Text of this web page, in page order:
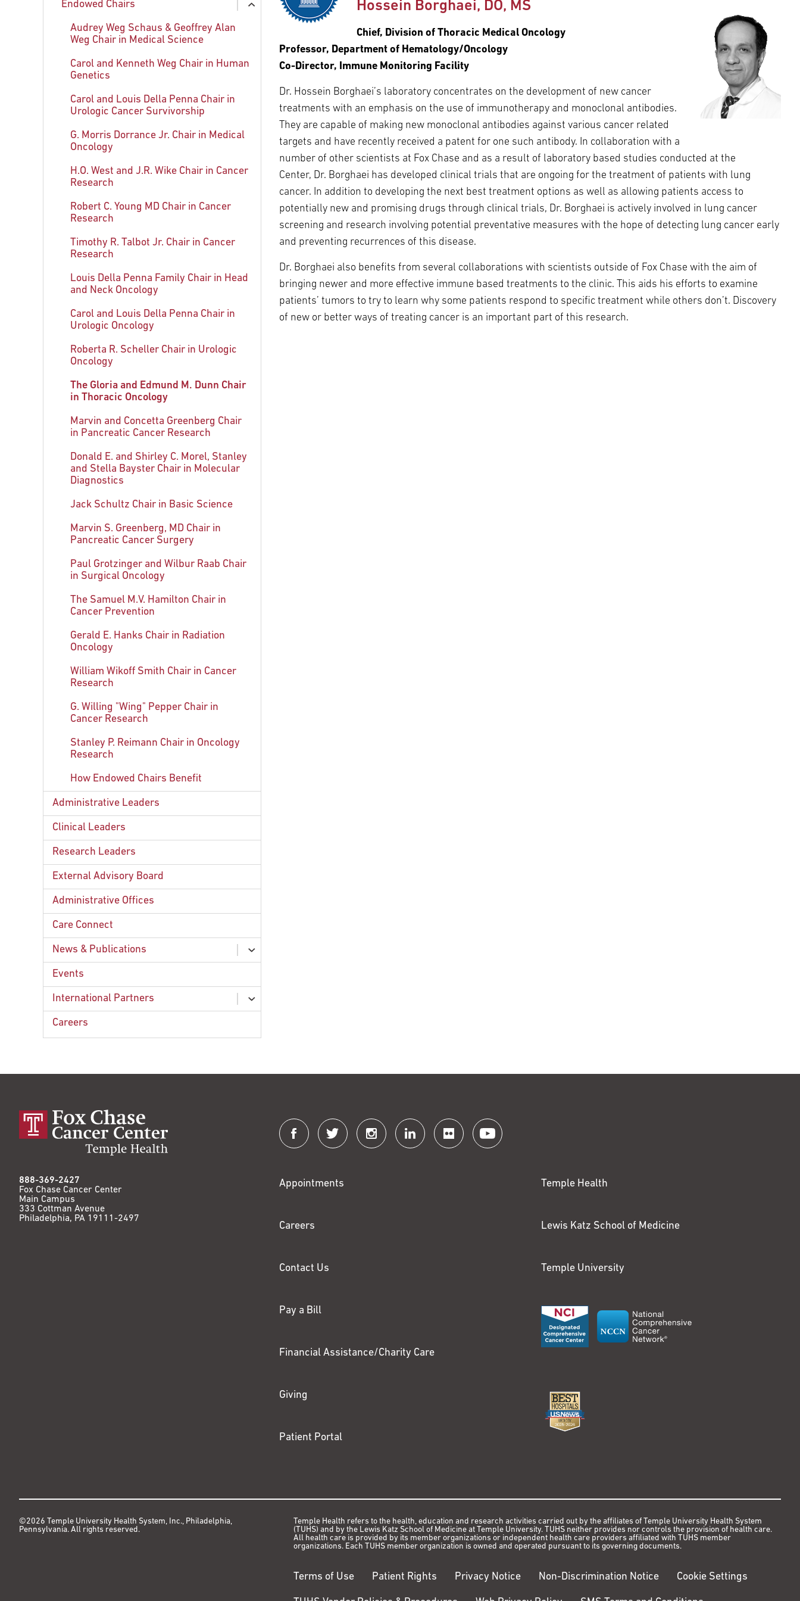
History and Implications for the
Related Information
Nobel in Chemistry: Irwin A. Rose, PhD
Nobel in Physiology or Medicine:
Baruch S. Blumberg, MD, PhD
children
His Career
The Two-Hit Theory: Alfred Knudson
Shattering the Glass Beaker
Sanjeevani Arora, PhD
Carolyn Fang, PhD
Jenny Glusker, DSc
Beatrice Mintz, PhD
Lori Rink, PhD
Margaret von Mehren, MD
Endowed Chairs
expand
Audrey Weg Schaus & Geoffrey Alan
Weg Chair in Medical Science
Carol and Kenneth Weg Chair in Human
Genetics
Carol and Louis Della Penna Chair in
Urologic Cancer Survivorship
G. Morris Dorrance Jr. Chair in Medical
Oncology
H.O. West and J.R. Wike Chair in Cancer
Research
Robert C. Young MD Chair in Cancer
Research
Timothy R. Talbot Jr. Chair in Cancer
Research
Louis Della Penna Family Chair in Head
and Neck Oncology
Carol and Louis Della Penna Chair in
Urologic Oncology
Roberta R. Scheller Chair in Urologic
Oncology
The Gloria and Edmund M. Dunn Chair
in Thoracic Oncology
Marvin and Concetta Greenberg Chair
in Pancreatic Cancer Research
Donald E. and Shirley C. Morel, Stanley
and Stella Bayster Chair in Molecular
Diagnostics
Jack Schultz Chair in Basic Science
Marvin S. Greenberg, MD Chair in
Pancreatic Cancer Surgery
Paul Grotzinger and Wilbur Raab Chair
in Surgical Oncology
The Samuel M.V. Hamilton Chair in
Cancer Prevention
Gerald E. Hanks Chair in Radiation
Oncology
William Wikoff Smith Chair in Cancer
Research
G. Willing "Wing" Pepper Chair in
Cancer Research
Stanley P. Reimann Chair in Oncology
Research
How Endowed Chairs Benefit
Administrative Leaders
Clinical Leaders
Research Leaders
External Advisory Board
Administrative Offices
Care Connect
News & Publications
expand
Fox Chase Publications
children
Forward
Press Releases
Podcast: Connected By Cancer
Events
International Partners
expand
International Projects
children
Careers
Hossein Borghaei, DO, MS
Chief, Division of Thoracic Medical Oncology
Professor, Department of Hematology/Oncology
Co-Director, Immune Monitoring Facility
Dr. Hossein Borghaei’s laboratory concentrates on the development of new cancer
treatments with an emphasis on the use of immunotherapy and monoclonal antibodies.
They are capable of making new monoclonal antibodies against various cancer related
targets and have recently received a patent for one such antibody. In collaboration with a
number of other scientists at Fox Chase and as a result of laboratory based studies conducted at the
Center, Dr. Borghaei has developed clinical trials that are ongoing for the treatment of patients with lung
cancer. In addition to developing the next best treatment options as well as allowing patients access to
potentially new and promising drugs through clinical trials, Dr. Borghaei is actively involved in lung cancer
screening and research involving potential preventative measures with the hope of detecting lung cancer early
and preventing recurrences of this disease.
Dr. Borghaei also benefits from several collaborations with scientists outside of Fox Chase with the aim of
bringing newer and more effective immune based treatments to the clinic. This aids his efforts to examine
patients’ tumors to try to learn why some patients respond to specific treatment while others don’t. Discovery
of new or better ways of treating cancer is an important part of this research.
888-369-2427
Fox Chase Cancer Center
Main Campus
333 Cottman Avenue
Philadelphia, PA 19111-2497
Connect
with
Fox
Appointments
Careers
Contact Us
Pay a Bill
Financial Assistance/Charity Care
Giving
Patient Portal
Temple Health
Lewis Katz School of Medicine
Temple University
©2026 Temple University Health System, Inc., Philadelphia,
Pennsylvania. All rights reserved.
Temple Health refers to the health, education and research activities carried out by the affiliates of Temple University Health System
(TUHS) and by the Lewis Katz School of Medicine at Temple University. TUHS neither provides nor controls the provision of health care.
All health care is provided by its member organizations or independent health care providers affiliated with TUHS member
organizations. Each TUHS member organization is owned and operated pursuant to its governing documents.
Terms of Use Patient Rights Privacy Notice Non-Discrimination Notice Cookie Settings